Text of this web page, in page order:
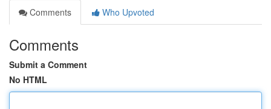
Comments
Who Upvoted
Comments
Submit a Comment
No HTML